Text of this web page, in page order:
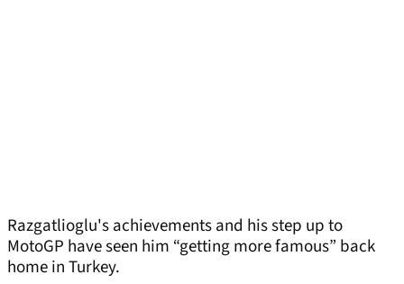
Razgatlioglu's achievements and his step up to
MotoGP have seen him “getting more famous” back
home in Turkey.